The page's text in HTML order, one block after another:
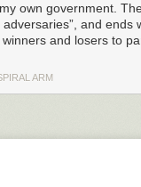
Information and
this was nothing more
powers granted via
730-774), along with
US technology.
to Iran as
the text and read it
own government.
and
and losers to
ARM